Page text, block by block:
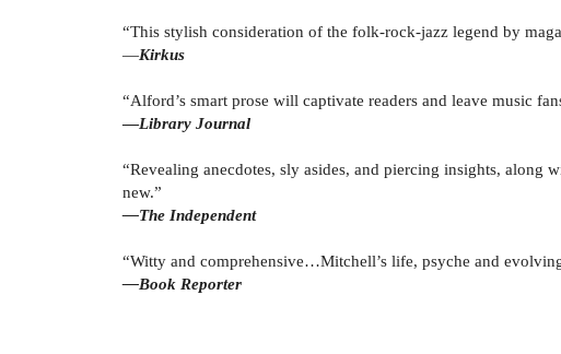
“This stylish consideration of the folk-rock-jazz legend by
—Kirkus
“Alford’s smart prose will captivate readers and leave music
—Library Journal
“Revealing anecdotes, sly asides, and piercing insights,
new.”
—The Independent
“Witty and comprehensive…Mitchell’s life, psyche and
—Book Reporter